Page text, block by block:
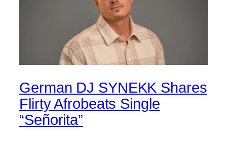
German DJ SYNEKK Shares
Flirty Afrobeats Single
“Señorita”